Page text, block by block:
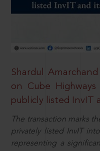
Shardul
on Cube Highways
publicly listed InvIT
The transaction marks
privately listed InvIT
representing a